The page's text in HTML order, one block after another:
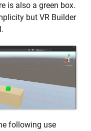
is also a green box.
but VR Builder
following use